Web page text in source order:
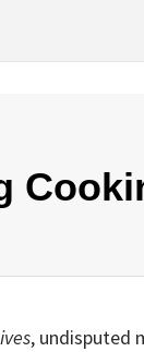
, undisputed